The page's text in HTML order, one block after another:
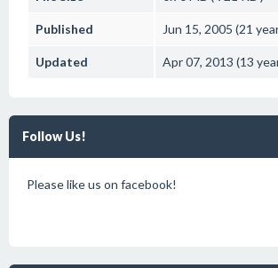
Published Jun 15, 2005 (21
Updated Apr 07, 2013 (13
Follow Us!
Please like us on facebook!